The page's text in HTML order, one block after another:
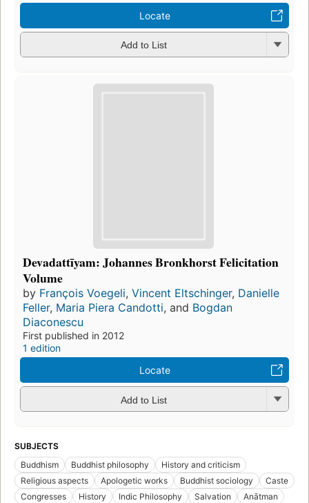
Locate
Add to List
Devadattīyam: Johannes Bronkhorst Felicitation
Volume
by François Voegeli, Vincent Eltschinger, Danielle
Feller, Maria Piera Candotti, and Bogdan
Diaconescu
First published in 2012
1 edition
Locate
Add to List
SUBJECTS
Buddhism
Buddhist philosophy
History and criticism
Religious aspects
Apologetic works Buddhist sociology
Caste
Congresses
History Indic Philosophy Salvation
Anātman